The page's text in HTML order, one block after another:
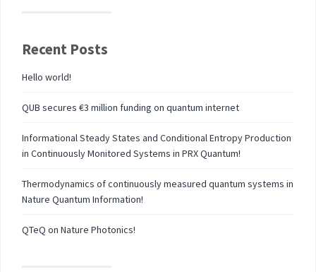
Recent Posts
Hello world!
QUB secures €3 million funding on quantum internet
Informational Steady States and Conditional Entropy Production
in Continuously Monitored Systems in PRX Quantum!
Thermodynamics of continuously measured quantum systems in
Nature Quantum Information!
QTeQ on Nature Photonics!